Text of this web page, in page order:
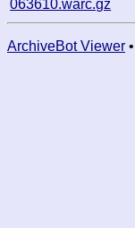
063610.warc.gz
ArchiveBot Viewer •